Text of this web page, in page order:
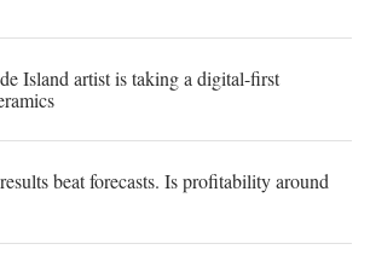
Island artist is taking a digital-first
beat forecasts. Is profitability around